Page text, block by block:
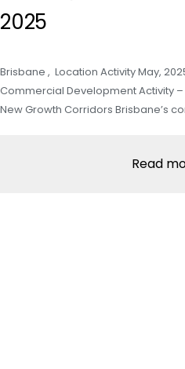
2025
Brisbane , Location Activity May,
Commercial Development Activity
New Growth Corridors Brisbane’s
Read